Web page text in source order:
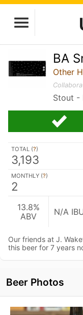
BA
Other
Stout -
TOTAL (?)
3,193
MONTHLY (?)
2
13.8%
ABV
N/A
Our friends at J.
this beer for 7 years
Beer Photos